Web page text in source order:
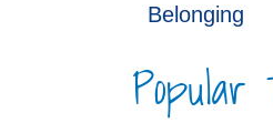
Belonging
Popular